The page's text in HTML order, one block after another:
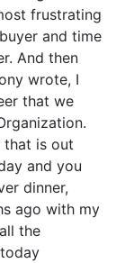
frustrating
and time
And then
wrote, I
that we
that is out
and you
dinner,
ago with my
the